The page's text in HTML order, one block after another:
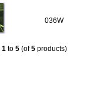
036W
1 to 5 (of5 products)